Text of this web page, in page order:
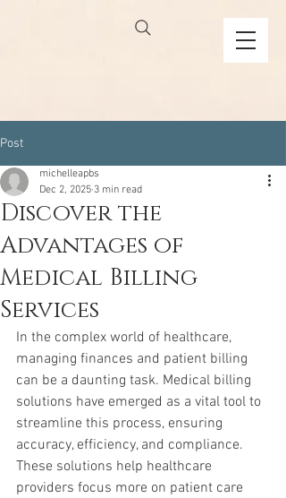
Post
Discover the
Advantages of
Medical Billing
Services
michelleapbs
Dec 2, 2025 3 min read
In the complex world of healthcare,
managing finances and patient billing
can be a daunting task. Medical billing
solutions have emerged as a vital tool to
streamline this process, ensuring
accuracy, efficiency, and compliance.
These solutions help healthcare
providers focus more on patient care